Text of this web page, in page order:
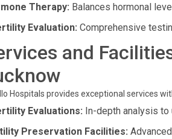
Therapy: Balances hormonal
Evaluation: Comprehensive
and
Hospitals provides exceptional services
Evaluations: In-depth analysis to
Preservation Facilities: